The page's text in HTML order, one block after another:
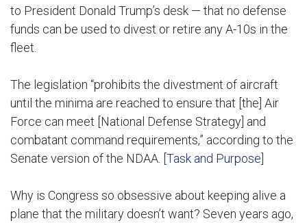
to President Donald Trump’s desk — that no defense
funds can be used to divest or retire any A-10s in the
fleet.
The legislation “prohibits the divestment of aircraft
until the minima are reached to ensure that [the] Air
Force can meet [National Defense Strategy] and
combatant command requirements,” according to the
Senate version of the NDAA. [ Task and Purpose
Why is Congress so obsessive about keeping alive a
plane that the military doesn’t want? Seven years ago,